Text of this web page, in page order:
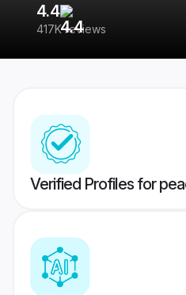
4.4
417K reviews
Verified Profiles for